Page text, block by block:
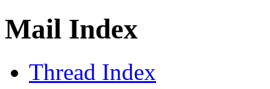
Mail Index
Thread Index